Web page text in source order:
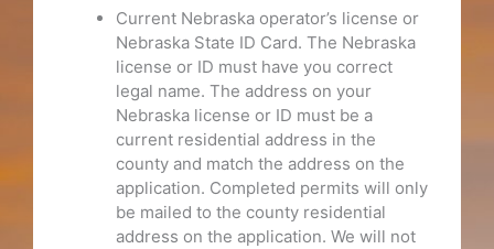
Current Nebraska operator’s license or
Nebraska State ID Card. The Nebraska
license or ID must have you correct
legal name. The address on your
Nebraska license or ID must be a
current residential address in the
county and match the address on the
application. Completed permits will only
be mailed to the county residential
address on the application. We will not